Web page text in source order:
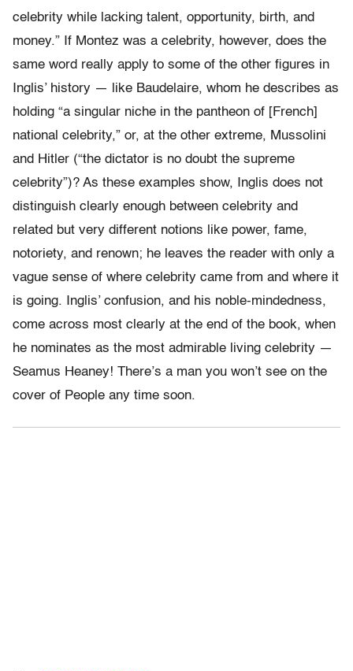
celebrity while lacking talent, opportunity, birth, and
money.” If Montez was a celebrity, however, does the
same word really apply to some of the other figures in
Inglis’ history — like Baudelaire, whom he describes as
holding “a singular niche in the pantheon of [French]
national celebrity,” or, at the other extreme, Mussolini
and Hitler (“the dictator is no doubt the supreme
celebrity”)? As these examples show, Inglis does not
distinguish clearly enough between celebrity and
related but very different notions like power, fame,
notoriety, and renown; he leaves the reader with only a
vague sense of where celebrity came from and where it
is going. Inglis’ confusion, and his noble-mindedness,
come across most clearly at the end of the book, when
he nominates as the most admirable living celebrity —
Seamus Heaney! There’s a man you won’t see on the
cover of People any time soon.